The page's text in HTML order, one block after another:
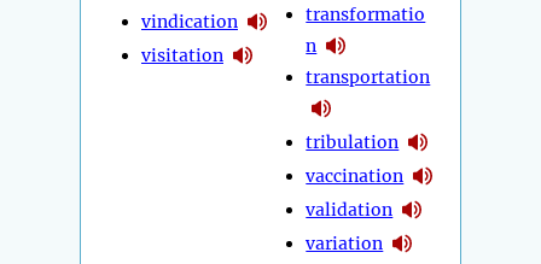
vindication
visitation
transformatio
n
transportation
tribulation
vaccination
validation
variation